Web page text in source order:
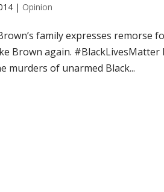
| Opinion
family expresses remorse
Brown again.
murders of unarmed Black...